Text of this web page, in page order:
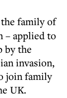
family of
– applied to
by the
invasion,
join family
UK.